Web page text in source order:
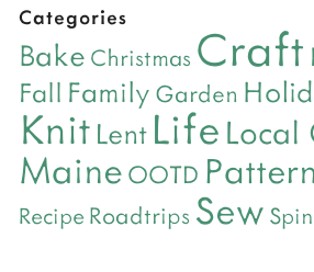
Categories
Bake Christmas Craft
Fall Family Garden
Knit Lent Life Local
Maine OOTD
Recipe Roadtrips Sew Spin